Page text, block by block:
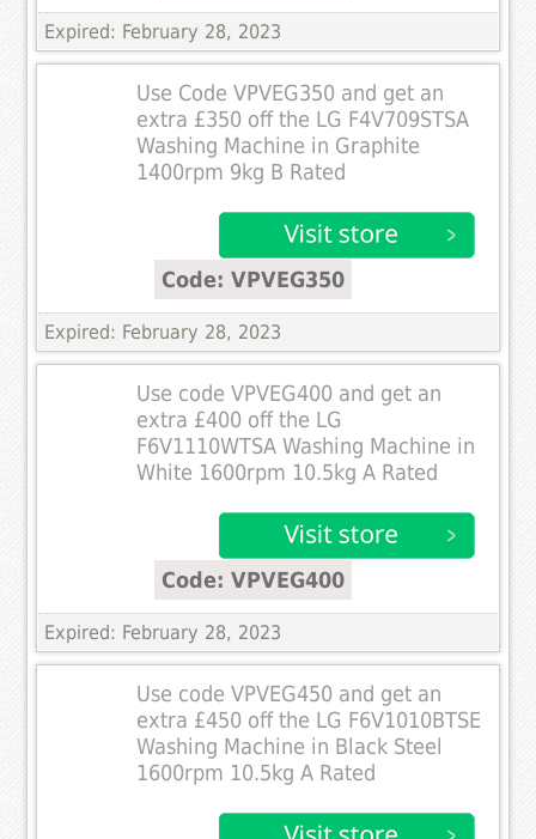
Expired: February 28, 2023
Use Code VPVEG350 and get an
extra £350 off the LG F4V709STSA
Washing Machine in Graphite
1400rpm 9kg B Rated
Code: VPVEG350
Expired: February 28, 2023
Use code VPVEG400 and get an
extra £400 off the LG
F6V1110WTSA Washing Machine in
White 1600rpm 10.5kg A Rated
Code: VPVEG400
Expired: February 28, 2023
Use code VPVEG450 and get an
extra £450 off the LG F6V1010BTSE
Washing Machine in Black Steel
1600rpm 10.5kg A Rated